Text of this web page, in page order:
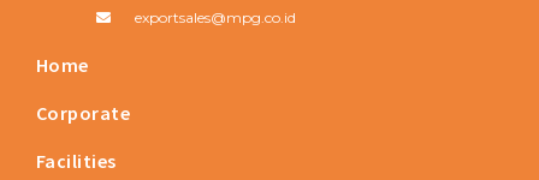
exportsales@mpg.co.id
Home
Corporate
Facilities